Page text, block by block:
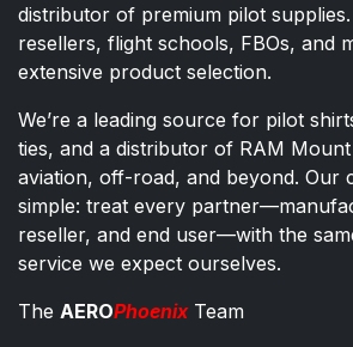
distributor of premium pilot
resellers, flight schools, FBOs, and
extensive product selection.
We’re a leading source for pilot
ties, and a distributor of RAM
aviation, off-road, and beyond. Our
simple: treat every
reseller, and end user—with the
service we expect ourselves.
The AEROPhoenixTeam